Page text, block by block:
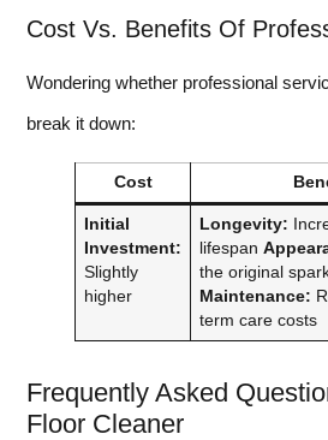
Cost Vs. Benefits Of
Wondering whether professional
break it down:
Cost
Initial
Investment:
Slightly
higher
Longevity:
lifespan
the original
Maintenance:
term care costs
Frequently Asked
Floor Cleaner